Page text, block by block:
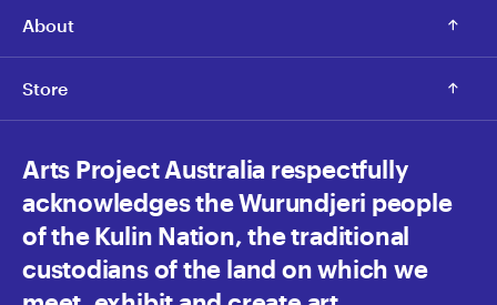
About
Store
Arts Project Australia respectfully
acknowledges the Wurundjeri people
of the Kulin Nation, the traditional
custodians of the land on which we